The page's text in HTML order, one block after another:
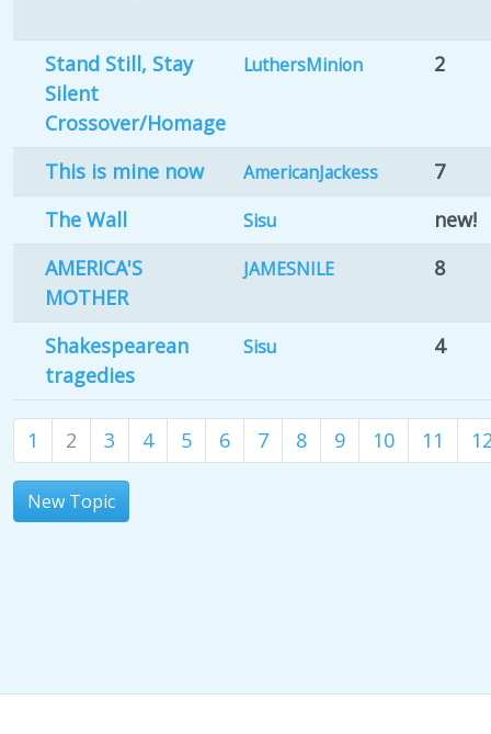
Stand Still, Stay
Silent
Crossover/Homage
LuthersMinion 2
This is mine now AmericanJackess
7
The Wall
Sisu
new!
AMERICA'S
MOTHER
JAMESNILE 8
Shakespearean
tragedies
Sisu 4
1 2 3 4 5 6 7 8 9 10 11
New Topic